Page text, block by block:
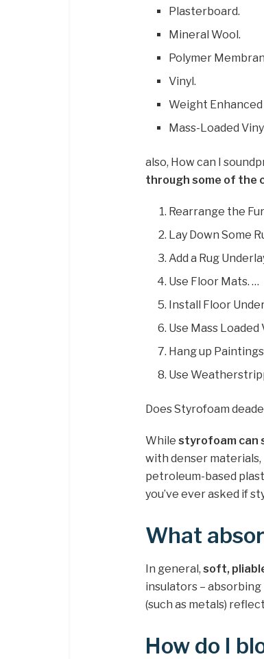
Plasterboard.
Mineral Wool.
Polymer
Vinyl.
Weight
Mass-Loaded
also, How can I
through some of the
Rearrange the
Lay Down Some
Add a Rug
Use Floor Mats. …
Install Floor
Use Mass Loaded
Hang up
Use
Does Styrofoam
While styrofoam can
with denser materials,
petroleum-based
you’ve ever asked if
What
In general, soft,
insulators –
(such as metals)
How do I